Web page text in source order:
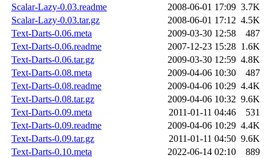
Scalar-Lazy-0.03.readme
2008-06-01 17:09 3.7K
Scalar-Lazy-0.03.tar.gz
2008-06-01 17:12 4.5K
Text-Darts-0.06.meta
2009-03-30 12:58
487
Text-Darts-0.06.readme
2007-12-23 15:28 1.6K
Text-Darts-0.06.tar.gz
2009-03-30 12:59 4.8K
Text-Darts-0.08.meta
2009-04-06 10:30
487
Text-Darts-0.08.readme
2009-04-06 10:29 4.4K
Text-Darts-0.08.tar.gz
2009-04-06 10:32 9.6K
Text-Darts-0.09.meta
2011-01-11 04:46
531
Text-Darts-0.09.readme
2009-04-06 10:29 4.4K
Text-Darts-0.09.tar.gz
2011-01-11 04:50 9.6K
Text-Darts-0.10.meta
2022-06-14 02:10
889